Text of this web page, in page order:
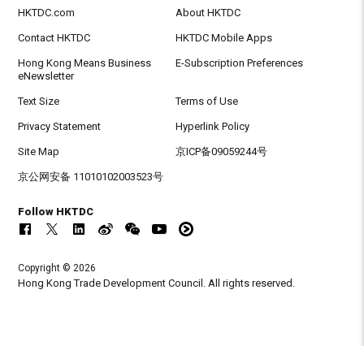
HKTDC.com About HKTDC
Contact HKTDC HKTDC Mobile Apps
Hong Kong Means Business
eNewsletter
E-Subscription Preferences
Text Size Terms of Use
Privacy Statement Hyperlink Policy
Site Map 京ICP备09059244号
京公网安备 11010102003523号
Follow HKTDC
Copyright © 2026
Hong Kong Trade Development Council. All rights reserved.